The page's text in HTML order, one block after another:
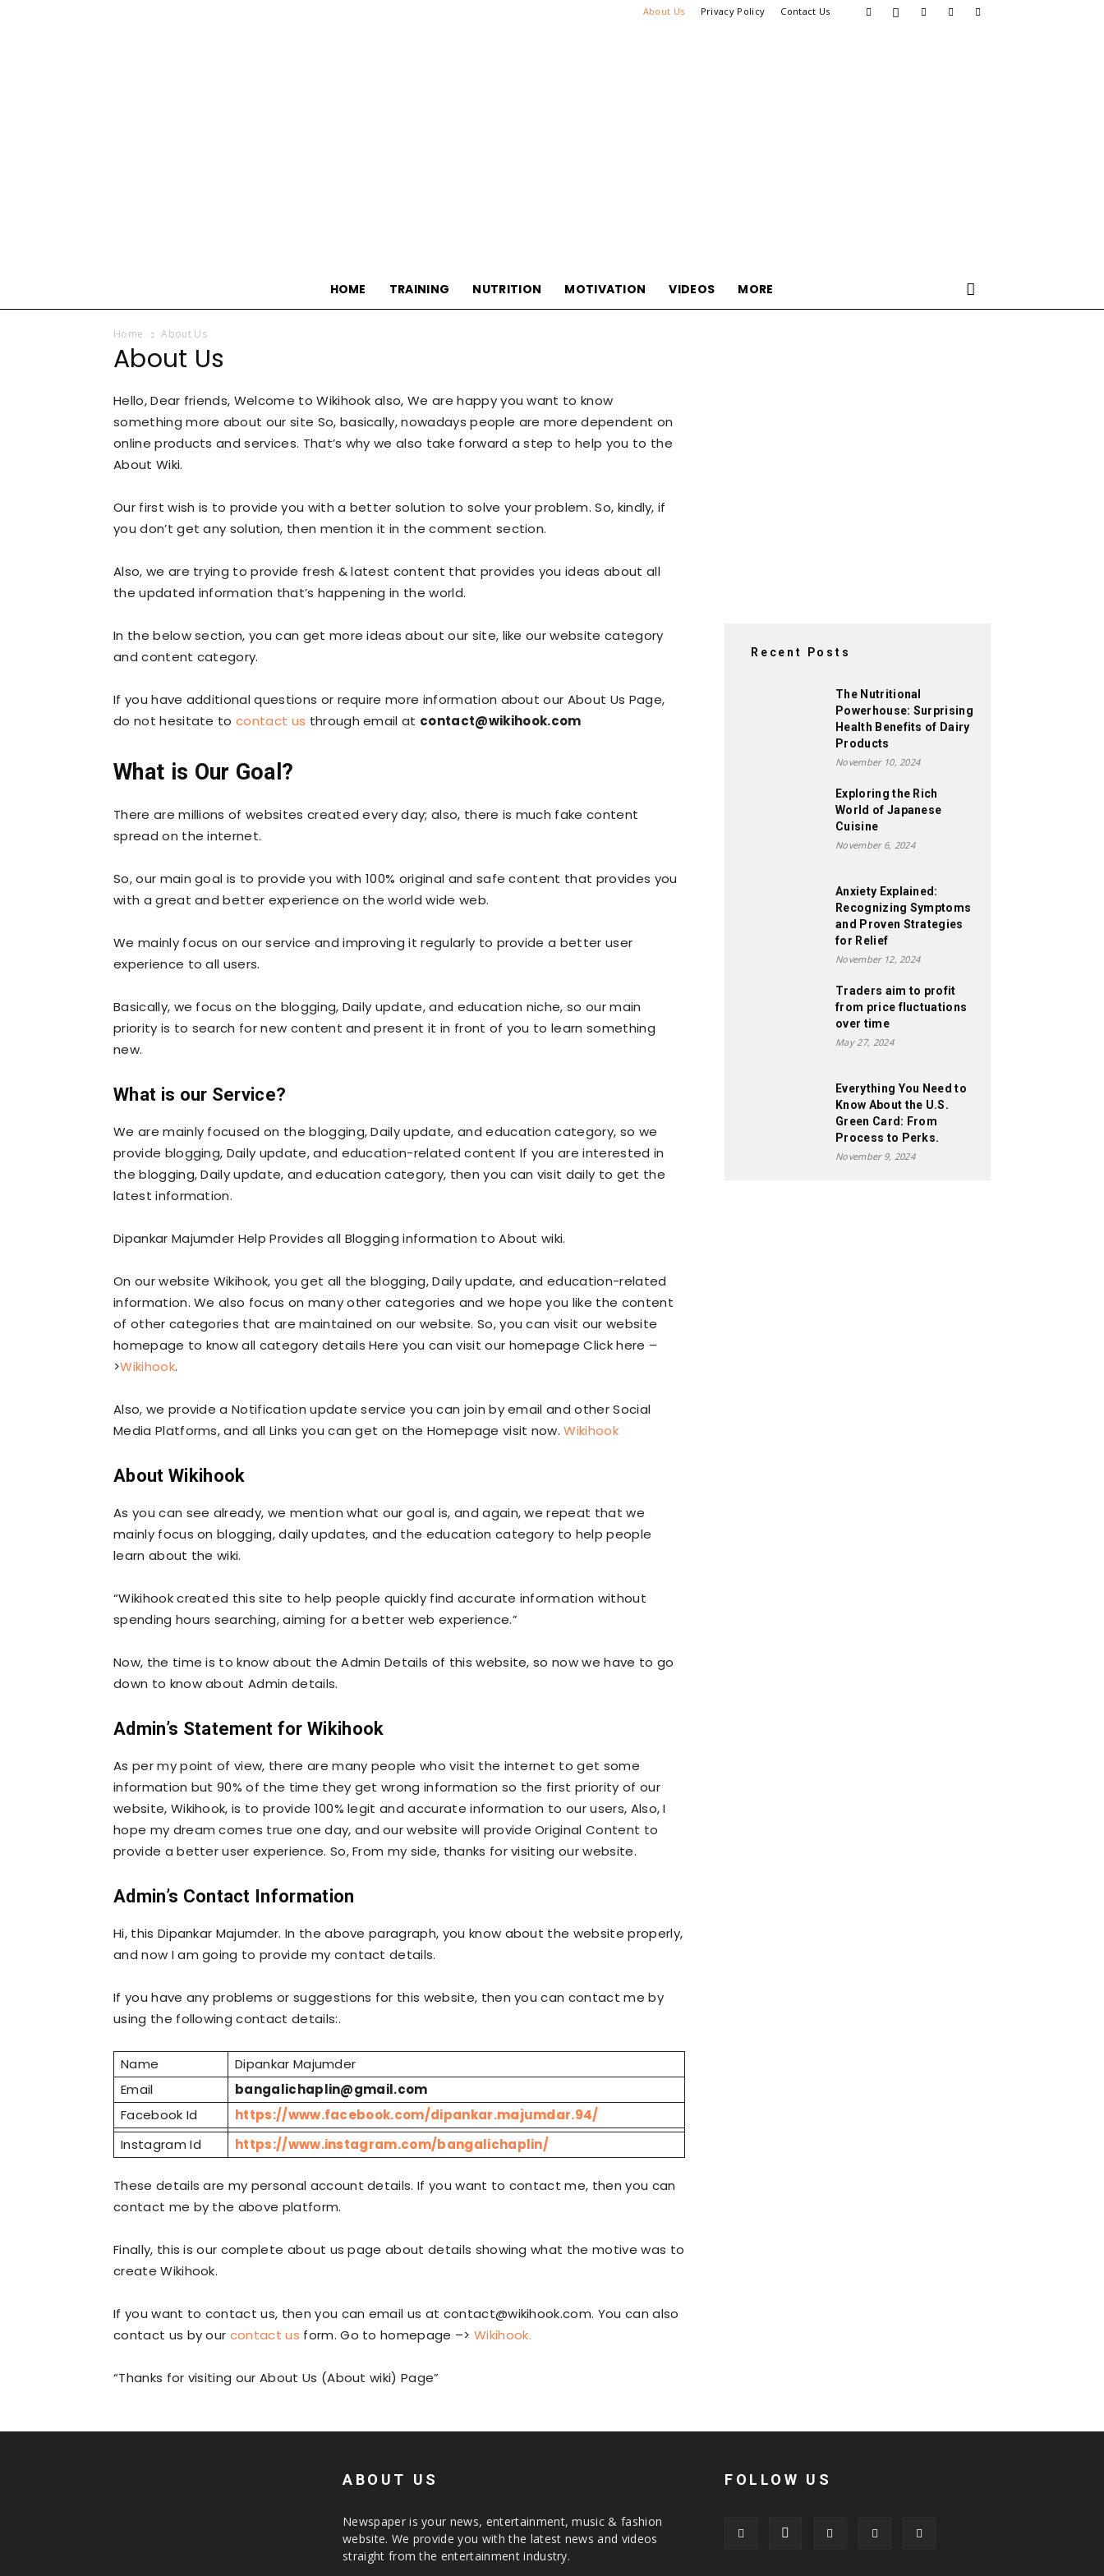
About Us Privacy Policy Contact Us
HOME TRAINING NUTRITION MOTIVATION VIDEOS MORE
Home About Us
About Us
Hello, Dear friends, Welcome to Wikihook also, We are happy you want to know
something more about our site So, basically, nowadays people are more dependent on
online products and services. That’s why we also take forward a step to help you to the
About Wiki.
Our first wish is to provide you with a better solution to solve your problem. So, kindly, if
you don’t get any solution, then mention it in the comment section.
Also, we are trying to provide fresh & latest content that provides you ideas about all
the updated information that’s happening in the world.
In the below section, you can get more ideas about our site, like our website category
and content category.
If you have additional questions or require more information about our About Us Page,
do not hesitate tocontact us through email at contact@wikihook.com
What is Our Goal?
There are millions of websites created every day; also, there is much fake content
spread on the internet.
So, our main goal is to provide you with 100% original and safe content that provides you
with a great and better experience on the world wide web.
We mainly focus on our service and improving it regularly to provide a better user
experience to all users.
Basically, we focus on the blogging, Daily update, and education niche, so our main
priority is to search for new content and present it in front of you to learn something
new.
What is our Service?
We are mainly focused on the blogging, Daily update, and education category, so we
provide blogging, Daily update, and education-related content If you are interested in
the blogging, Daily update, and education category, then you can visit daily to get the
latest information.
Dipankar Majumder Help Provides all Blogging information to About wiki.
On our website Wikihook, you get all the blogging, Daily update, and education-related
information. We also focus on many other categories and we hope you like the content
of other categories that are maintained on our website. So, you can visit our website
homepage to know all category details Here you can visit our homepage Click here –
>Wikihook.
Also, we provide a Notification update service you can join by email and other Social
Media Platforms, and all Links you can get on the Homepage visit now.Wikihook
About Wikihook
As you can see already, we mention what our goal is, and again, we repeat that we
mainly focus on blogging, daily updates, and the education category to help people
learn about the wiki.
“Wikihook created this site to help people quickly find accurate information without
spending hours searching, aiming for a better web experience.”
Now, the time is to know about the Admin Details of this website, so now we have to go
down to know about Admin details.
Admin’s Statement for Wikihook
As per my point of view, there are many people who visit the internet to get some
information but 90% of the time they get wrong information so the first priority of our
website, Wikihook, is to provide 100% legit and accurate information to our users, Also, I
hope my dream comes true one day, and our website will provide Original Content to
provide a better user experience. So, From my side, thanks for visiting our website.
Admin’s Contact Information
Hi, this Dipankar Majumder. In the above paragraph, you know about the website properly,
and now I am going to provide my contact details.
If you have any problems or suggestions for this website, then you can contact me by
using the following contact details:.
Name
Dipankar Majumder
Email
bangalichaplin@gmail.com
Facebook Id
https://www.facebook.com/dipankar.majumdar.94/
Instagram Id
https://www.instagram.com/bangalichaplin/
These details are my personal account details. If you want to contact me, then you can
contact me by the above platform.
Finally, this is our complete about us page about details showing what the motive was to
create Wikihook.
If you want to contact us, then you can email us at contact@wikihook.com. You can also
contact us by our contact us form. Go to homepage –> Wikihook.
“Thanks for visiting our About Us (About wiki) Page”
Recent Posts
The Nutritional
Powerhouse: Surprising
Health Benefits of Dairy
Products
November 10, 2024
Exploring the Rich
World of Japanese
Cuisine
November 6, 2024
Anxiety Explained:
Recognizing Symptoms
and Proven Strategies
for Relief
November 12, 2024
Traders aim to profit
from price fluctuations
over time
May 27, 2024
Everything You Need to
Know About the U.S.
Green Card: From
Process to Perks.
November 9, 2024
ABOUT US
Newspaper is your news, entertainment, music & fashion
website. We provide you with the latest news and videos
straight from the entertainment industry.
FOLLOW US